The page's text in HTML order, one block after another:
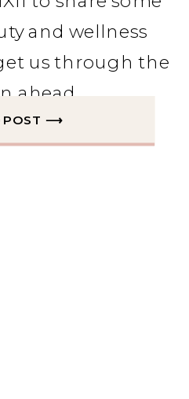
and wellness
us through the
ahead.
POST ⟶